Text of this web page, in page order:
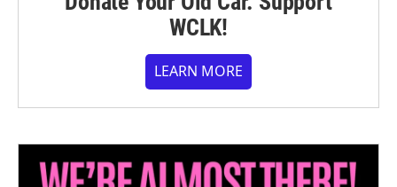
WCLK!
LEARN MORE